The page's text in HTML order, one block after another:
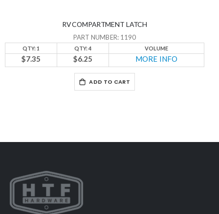
RV COMPARTMENT LATCH
PART NUMBER: 1190
QTY: 1 QTY: 4 VOLUME
$7.35 $6.25 MORE INFO
ADD TO CART